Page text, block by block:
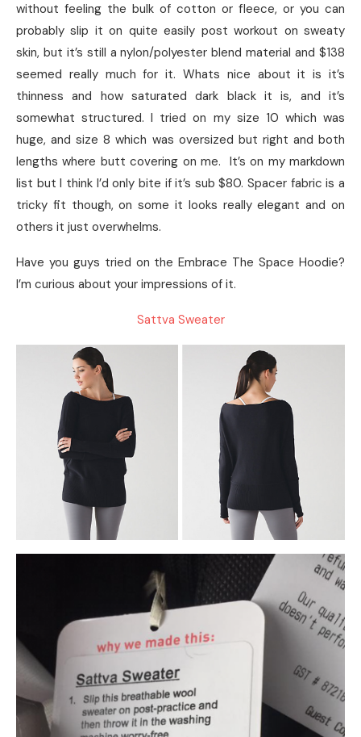
without feeling the bulk of cotton or fleece, or you can
probably slip it on quite easily post workout on sweaty
skin, but it’s still a nylon/polyester blend material and $138
seemed really much for it. Whats nice about it is it’s
thinness and how saturated dark black it is, and it’s
somewhat structured. I tried on my size 10 which was
huge, and size 8 which was oversized but right and both
lengths where butt covering on me. It’s on my markdown
list but I think I’d only bite if it’s sub $80. Spacer fabric is a
tricky fit though, on some it looks really elegant and on
others it just overwhelms.
Have you guys tried on the Embrace The Space Hoodie?
I’m curious about your impressions of it.
Sattva Sweater